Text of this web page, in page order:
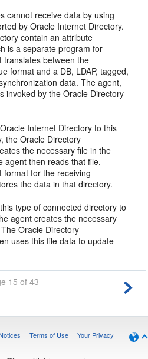
cannot receive data by using
by Oracle Internet Directory.
contain an attribute
is a separate program for
translates between the
format and a DB, LDAP, tagged,
data. The agent,
invoked by the Oracle Directory
Internet Directory to this
the Oracle Directory
the necessary file in the
agent then reads that file,
format for the receiving
the data in that directory.
type of connected directory to
agent creates the necessary
Oracle Directory
uses this file data to update
15 of 43
Terms of Use
Your Privacy